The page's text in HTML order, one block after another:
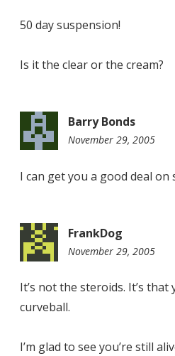
50 day suspension!
Is it the clear or the cream?
Barry Bonds
November 29, 2005
I can get you a good deal on
FrankDog
November 29, 2005
It’s not the steroids. It’s that
curveball.
I’m glad to see you’re still